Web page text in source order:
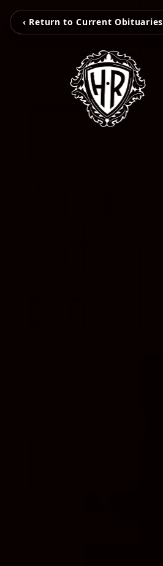
‹ Return to Current Obituaries